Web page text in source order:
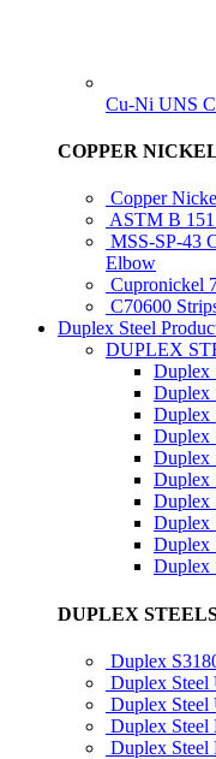
Cu-Ni UNS
COPPER
Copper
ASTM B
MSS-SP-43
Elbow
Cupronickel
C70600
Duplex Steel
DUPLEX
Duplex
Duplex
Duplex
Duplex
Duplex
Duplex
Duplex
Duplex
Duplex
Duplex
DUPLEX
Duplex
Duplex Steel
Duplex Steel
Duplex Steel
Duplex Steel